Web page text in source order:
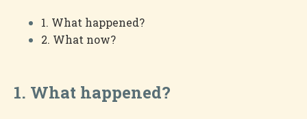
1. What happened?
2. What now?
1. What happened?